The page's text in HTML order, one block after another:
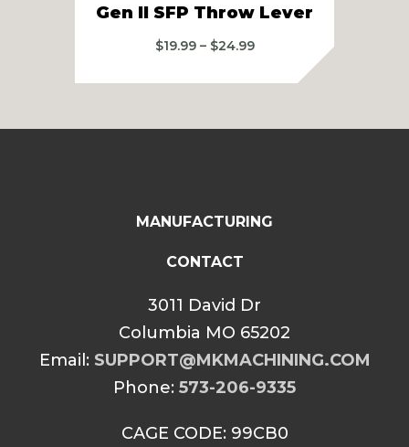
Gen II SFP Throw Lever
$19.99 – $24.99Price
$19.99
MANUFACTURING
CONTACT
3011 David Dr
Columbia MO 65202
Email: SUPPORT@MKMACHINING.COM
Phone: 573-206-9335
CAGE CODE: 99CB0